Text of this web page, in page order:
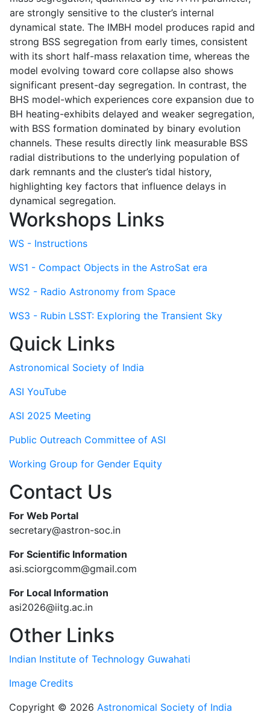
are strongly sensitive to the cluster’s internal
dynamical state. The IMBH model produces rapid and
strong BSS segregation from early times, consistent
with its short half-mass relaxation time, whereas the
model evolving toward core collapse also shows
significant present-day segregation. In contrast, the
BHS model-which experiences core expansion due to
BH heating-exhibits delayed and weaker segregation,
with BSS formation dominated by binary evolution
channels. These results directly link measurable BSS
radial distributions to the underlying population of
dark remnants and the cluster’s tidal history,
highlighting key factors that influence delays in
dynamical segregation.
Workshops Links
WS - Instructions
WS1 - Compact Objects in the AstroSat era
WS2 - Radio Astronomy from Space
WS3 - Rubin LSST: Exploring the Transient Sky
Quick Links
Astronomical Society of India
ASI YouTube
ASI 2025 Meeting
Public Outreach Committee of ASI
Working Group for Gender Equity
Contact Us
For Web Portal
secretary@astron-soc.in
For Scientific Information
asi.sciorgcomm@gmail.com
For Local Information
asi2026@iitg.ac.in
Other Links
Indian Institute of Technology Guwahati
Image Credits
Copyright © 2026 Astronomical Society of India